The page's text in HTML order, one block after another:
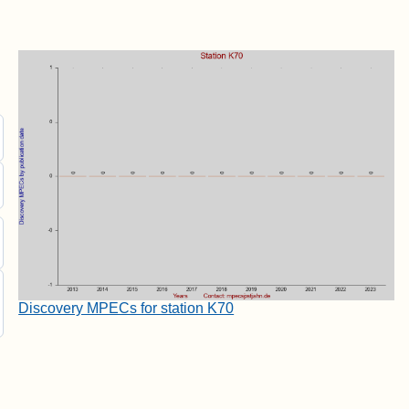
Discovery MPECs for station K70